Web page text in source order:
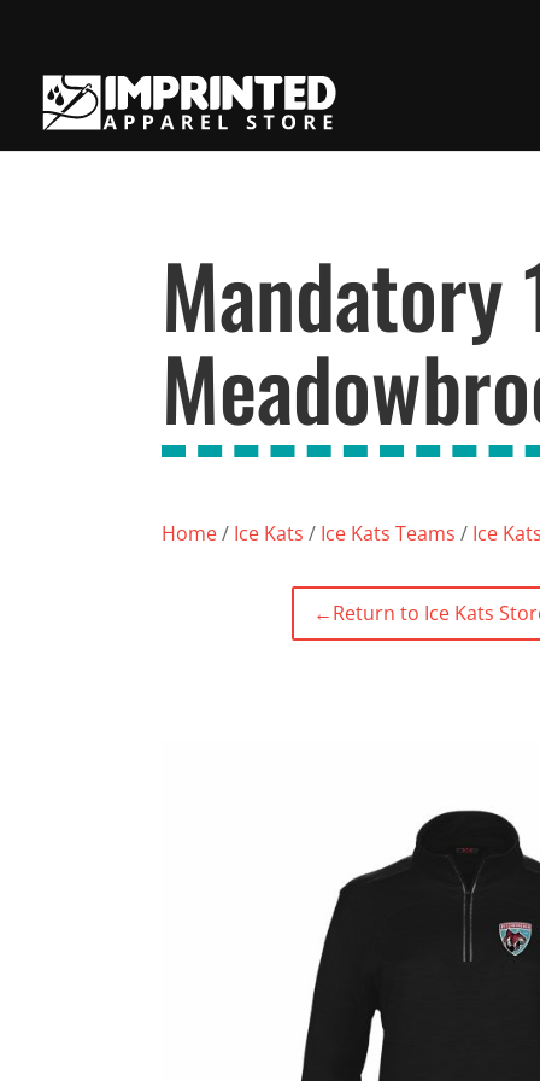
Home/ Ice Kats / Ice Kats Teams / Ice
←Return to Ice Kats